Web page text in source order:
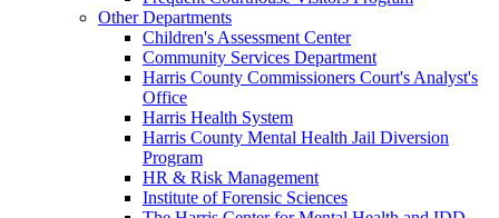
Other Departments
Children's Assessment Center
Community Services Department
Harris County Commissioners Court's Analyst's
Office
Harris Health System
Harris County Mental Health Jail Diversion
Program
HR & Risk Management
Institute of Forensic Sciences